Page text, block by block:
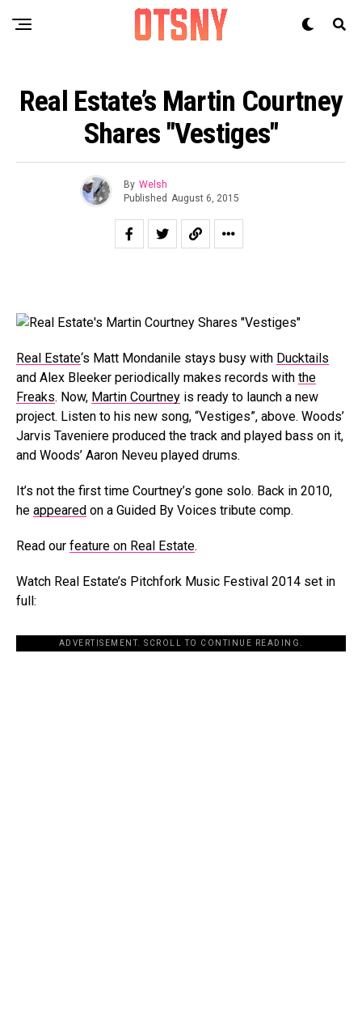
Real Estate’s Martin Courtney
Shares "Vestiges"
By Welsh
Published August 6, 2015
Real Estate‘s Matt Mondanile stays busy with Ducktails
and Alex Bleeker periodically makes records with the
Freaks. Now, Martin Courtney is ready to launch a new
project. Listen to his new song, “Vestiges”, above. Woods’
Jarvis Taveniere produced the track and played bass on it,
and Woods’ Aaron Neveu played drums.
It’s not the first time Courtney’s gone solo. Back in 2010,
he appeared on a Guided By Voices tribute comp.
Read our feature on Real Estate.
Watch Real Estate’s Pitchfork Music Festival 2014 set in
full:
ADVERTISEMENT. SCROLL TO CONTINUE READING.